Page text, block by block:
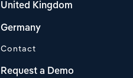
United Kingdom
Germany
Contact
Request a Demo